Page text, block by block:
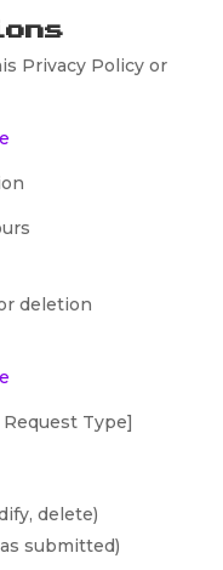
Privacy Policy or
deletion
Request Type]
delete)
submitted)